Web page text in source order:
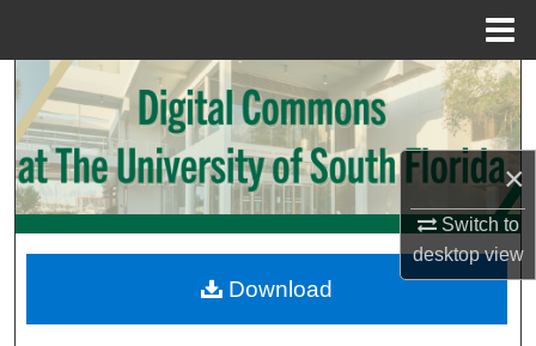
×
Switch to
desktopview
Search
Browse Collections
My Account
Digital Commons Network™
Download